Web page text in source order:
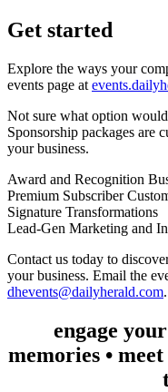
Get started
Explore the ways your
events page at
Not sure what option
Sponsorship packages are
your business.
Award and Recognition
Premium Subscriber
Signature Transformations
Lead-Gen Marketing and
Contact us today to
your business. Email the
dhevents@dailyherald.com.
engage
memories •